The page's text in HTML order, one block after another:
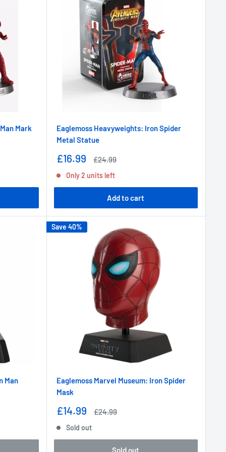
Mark
Eaglemoss Heavyweights: Iron Spider
Metal Statue
Sale
£16.99
Regular
£24.99
Only 2 units left
Add to cart
Man
Save 40%
Eaglemoss Marvel Museum: Iron Spider
Mask
Sale
£14.99
Regular
£24.99
Sold out
Sold out